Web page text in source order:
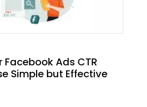
Facebook Ads CTR
Simple but Effective